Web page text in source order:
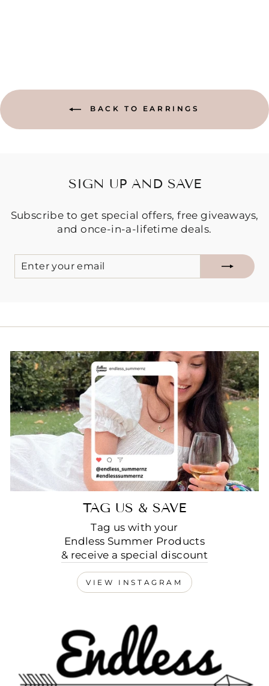
BACK TO EARRINGS
SIGN UP AND SAVE
Subscribe to get special offers, free giveaways,
and once-in-a-lifetime deals.
YOUR
EMAIL
TAG US & SAVE
Tag us with your
Endless Summer Products
& receive a special discount
VIEW INSTAGRAM